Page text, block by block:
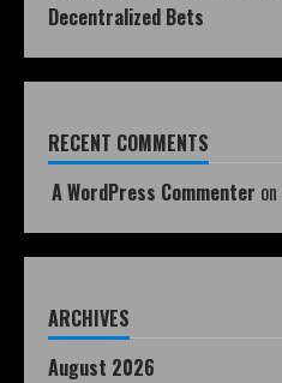
Decentralized Bets
RECENT COMMENTS
A WordPress Commenter on
ARCHIVES
August 2026